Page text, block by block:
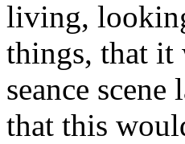
living,
things, that it
seance
that this